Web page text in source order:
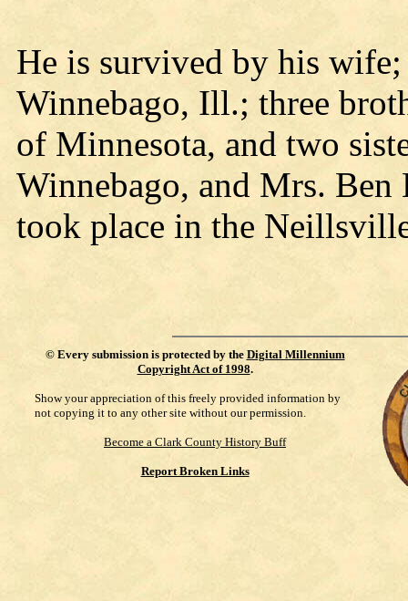
He is survived by his
Winnebago, Ill.; three
of Minnesota, and two
Winnebago, and Mrs.
took place in the
© Every submission is protected by the Digital Millennium
Copyright Act of 1998.
Show your appreciation of this freely provided information by
not copying it to any other site without our permission.
Become a Clark County History Buff
Report Broken Links